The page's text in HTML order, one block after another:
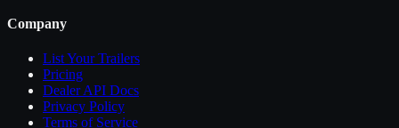
Company
List YourTrailers
Pricing
Dealer API Docs
Privacy Policy
Terms of Service